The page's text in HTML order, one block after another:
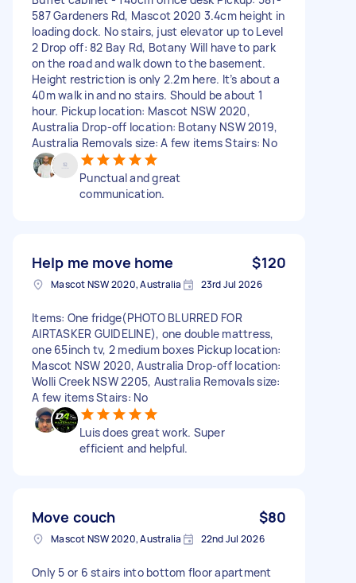
587 Gardeners Rd, Mascot 2020 3.4cm height in
loading dock. No stairs, just elevator up to Level
2 Drop off: 82 Bay Rd, Botany Will have to park
on the road and walk down to the basement.
Height restriction is only 2.2m here. It’s about a
40m walk in and no stairs. Should be about 1
hour. Pickup location: Mascot NSW 2020,
Australia Drop-off location: Botany NSW 2019,
Australia Removals size: A few items Stairs: No
Punctual and great
communication.
Help me move home $120
Mascot NSW 2020, Australia 23rd Jul 2026
Items: One fridge(PHOTO BLURRED FOR
AIRTASKER GUIDELINE), one double mattress,
one 65inch tv, 2 medium boxes Pickup location:
Mascot NSW 2020, Australia Drop-off location:
Wolli Creek NSW 2205, Australia Removals size:
A few items Stairs: No
Luis does great work. Super
efficient and helpful.
Move couch $80
Mascot NSW 2020, Australia 22nd Jul 2026
Only 5 or 6 stairs into bottom floor apartment